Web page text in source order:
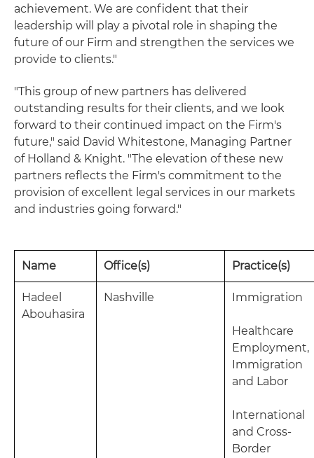
achievement. We are confident that their
leadership will play a pivotal role in shaping the
future of our Firm and strengthen the services we
provide to clients."
"This group of new partners has delivered
outstanding results for their clients, and we look
forward to their continued impact on the Firm's
future," said David Whitestone, Managing Partner
of Holland & Knight. "The elevation of these new
partners reflects the Firm's commitment to the
provision of excellent legal services in our markets
and industries going forward."
Name Office(s) Practice(s)
Hadeel
Abouhasira
Nashville Immigration
Healthcare
Employment,
Immigration
and Labor
International
and Cross-
Border